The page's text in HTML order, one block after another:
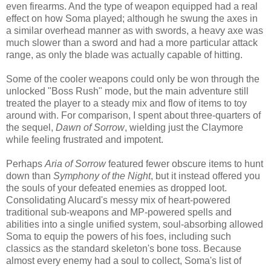
even firearms. And the type of weapon equipped had a real
effect on how Soma played; although he swung the axes in
a similar overhead manner as with swords, a heavy axe was
much slower than a sword and had a more particular attack
range, as only the blade was actually capable of hitting.
Some of the cooler weapons could only be won through the
unlocked "Boss Rush" mode, but the main adventure still
treated the player to a steady mix and flow of items to toy
around with. For comparison, I spent about three-quarters of
the sequel, Dawn of Sorrow, wielding just the Claymore
while feeling frustrated and impotent.
Perhaps Aria of Sorrowfeatured fewer obscure items to hunt
down than Symphony of the Night, but it instead offered you
the souls of your defeated enemies as dropped loot.
Consolidating Alucard's messy mix of heart-powered
traditional sub-weapons and MP-powered spells and
abilities into a single unified system, soul-absorbing allowed
Soma to equip the powers of his foes, including such
classics as the standard skeleton's bone toss. Because
almost every enemy had a soul to collect, Soma's list of